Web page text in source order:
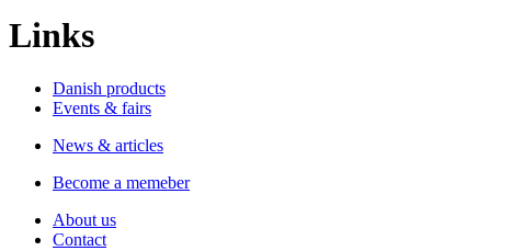
Links
Danish products
Events & fairs
News & articles
Become a memeber
About us
Contact